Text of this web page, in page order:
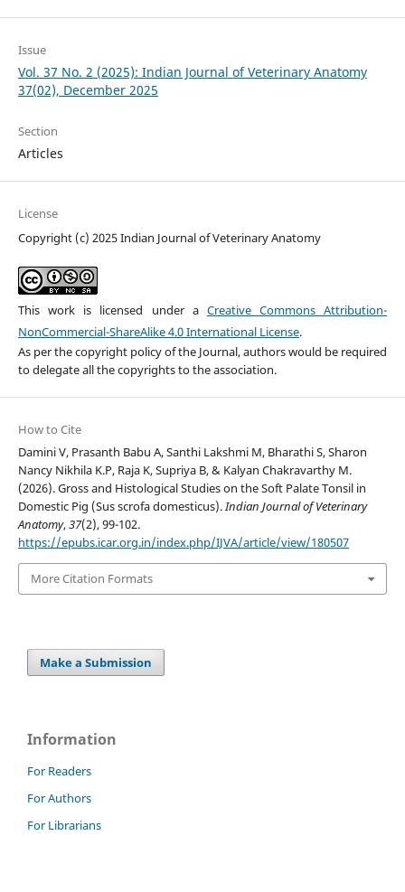
Issue
Vol. 37 No. 2 (2025): Indian Journal of Veterinary Anatomy
37(02), December 2025
Section
Articles
License
Copyright (c) 2025 Indian Journal of Veterinary Anatomy
This work is licensed under a Creative Commons Attribution-
NonCommercial-ShareAlike 4.0 International License.
As per the copyright policy of the Journal, authors would be required
to delegate all the copyrights to the association.
How to Cite
Damini V, Prasanth Babu A, Santhi Lakshmi M, Bharathi S, Sharon
Nancy Nikhila K.P, Raja K, Supriya B, & Kalyan Chakravarthy M.
(2026). Gross and Histological Studies on the Soft Palate Tonsil in
Domestic Pig (Sus scrofa domesticus).Indian Journal of Veterinary
Anatomy,37(2), 99-102.
https://epubs.icar.org.in/index.php/IJVA/article/view/180507
More Citation Formats
Make a Submission
Information
For Readers
For Authors
For Librarians